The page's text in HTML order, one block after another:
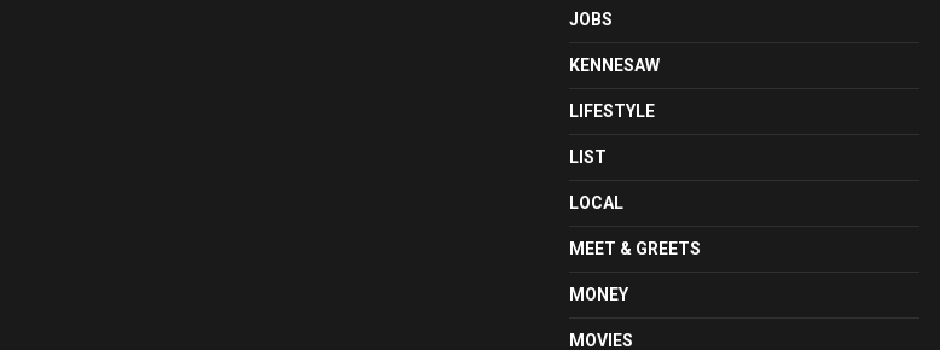
JOBS
KENNESAW
LIFESTYLE
LIST
LOCAL
MEET & GREETS
MONEY
MOVIES